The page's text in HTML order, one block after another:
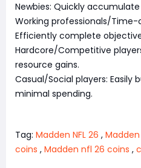
Newbies: Quickly
Working professionals/Time-
Efficiently complete
Hardcore/Competitive
resource gains.
Casual/Social players: Easily
minimal spending.
Tag: Madden NFL 26 ,
coins , Madden nfl 26 coins ,